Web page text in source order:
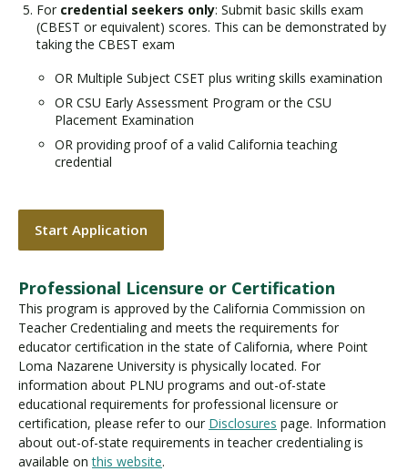
For credential seekers only: Submit basic skills exam
(CBEST or equivalent) scores. This can be demonstrated by
taking the CBEST exam
OR Multiple Subject CSET plus writing skills examination
OR CSU Early Assessment Program or the CSU
Placement Examination
OR providing proof of a valid California teaching
credential
Start Application
Professional Licensure or Certification
This program is approved by the California Commission on
Teacher Credentialing and meets the requirements for
educator certification in the state of California, where Point
Loma Nazarene University is physically located. For
information about PLNU programs and out-of-state
educational requirements for professional licensure or
certification, please refer to our Disclosures page. Information
about out-of-state requirements in teacher credentialing is
available onthis website.